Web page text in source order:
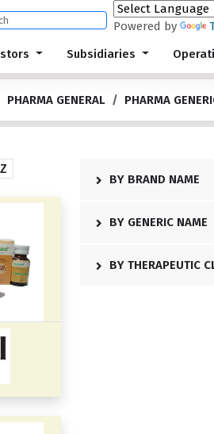
Powered by
Subsidiaries
PHARMA GENERAL PHARMA
Z
BY BRAND NAME
BY GENERIC NAME
BY THERAPEUTIC